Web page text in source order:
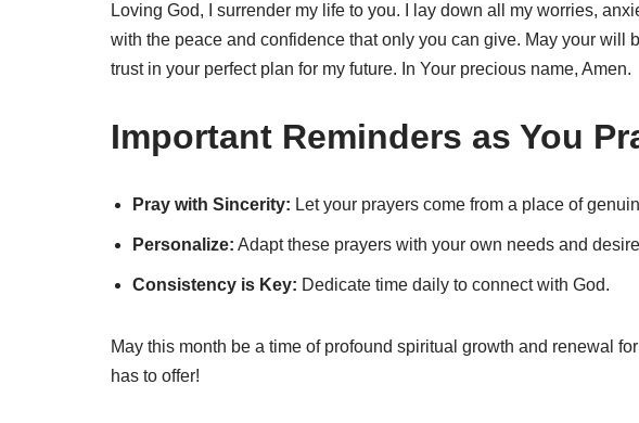
Loving God, I surrender my life to you. I lay down all my worries,
with the peace and confidence that only you can give. May your will
trust in your perfect plan for my future. In Your precious name, Amen.
Important Reminders as You
Pray with Sincerity: Let your prayers come from a place of
Personalize: Adapt these prayers with your own needs and
Consistency is Key: Dedicate time daily to connect with God.
May this month be a time of profound spiritual growth and renewal
has to offer!